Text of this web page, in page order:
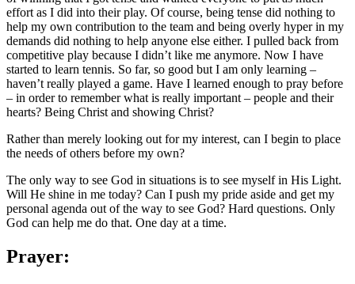
effort as I did into their play. Of course, being tense did nothing to
help my own contribution to the team and being overly hyper in my
demands did nothing to help anyone else either. I pulled back from
competitive play because I didn’t like me anymore. Now I have
started to learn tennis. So far, so good but I am only learning –
haven’t really played a game. Have I learned enough to pray before
– in order to remember what is really important – people and their
hearts? Being Christ and showing Christ?
Rather than merely looking out for my interest, can I begin to place
the needs of others before my own?
The only way to see God in situations is to see myself in His Light.
Will He shine in me today? Can I push my pride aside and get my
personal agenda out of the way to see God? Hard questions. Only
God can help me do that. One day at a time.
Prayer: